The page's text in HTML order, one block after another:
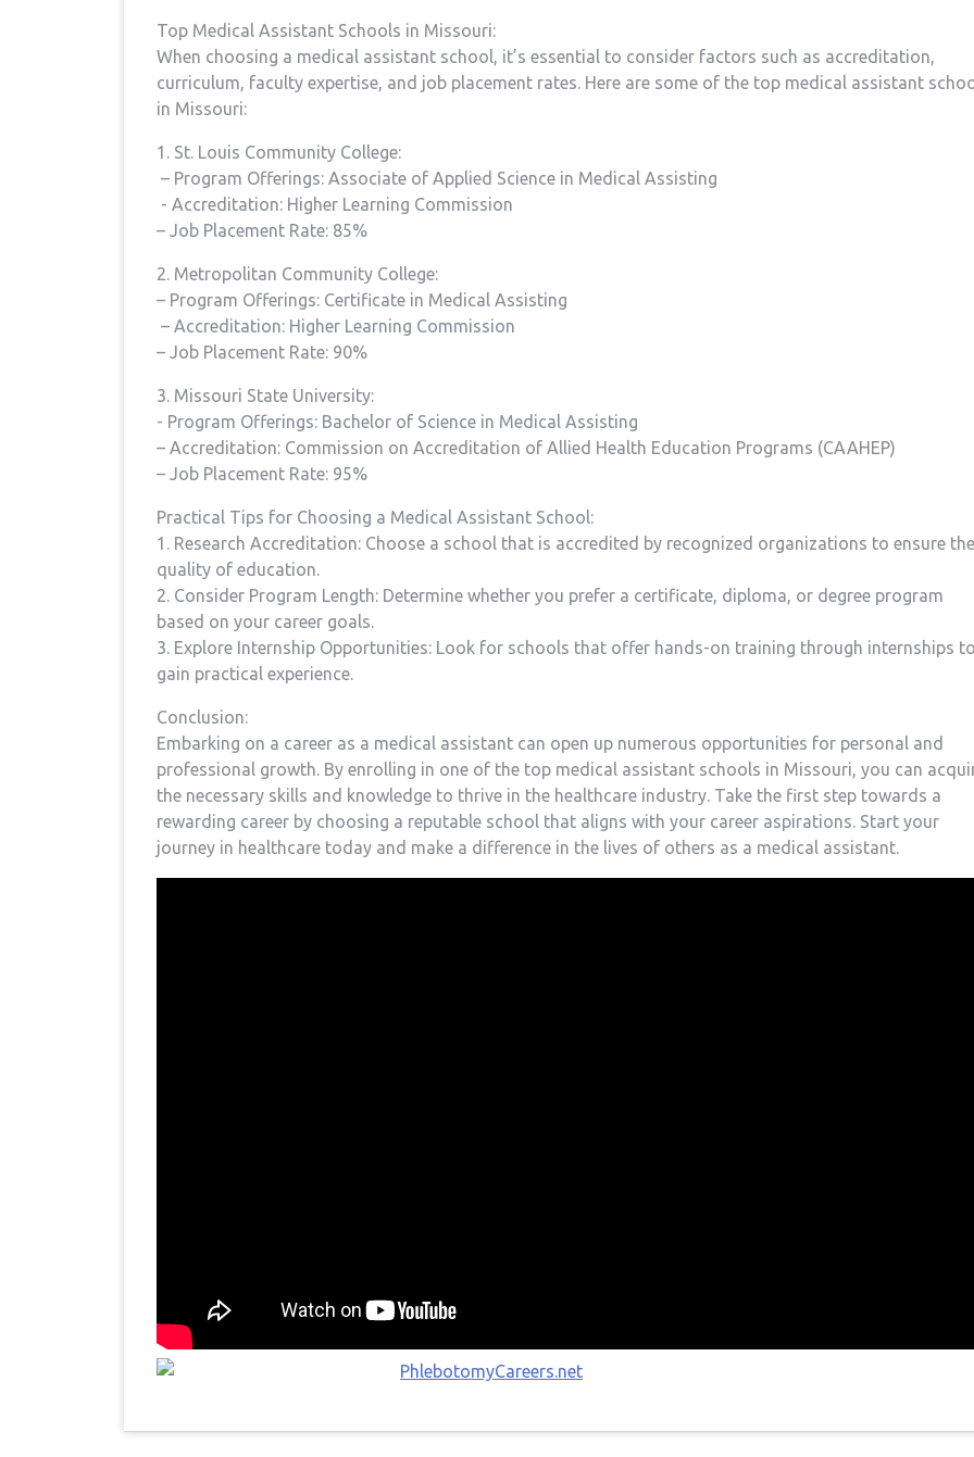
Top Medical Assistant Schools in Missouri:
When choosing a medical assistant school, it’s essential to consider factors such as accreditation,
curriculum, faculty expertise, and job placement rates. Here are some of the‍ top medical assistant
in Missouri:
1. St.⁣ Louis Community College:
‌ – Program Offerings: Associate of Applied ⁢Science in Medical ‌Assisting
⁣ -‌ Accreditation: Higher Learning Commission
– Job Placement⁢ Rate: 85%
2. Metropolitan Community College:
– Program Offerings: Certificate in Medical Assisting
⁣ – Accreditation: Higher Learning Commission
– Job Placement Rate: 90%
3. Missouri State ⁣University:
-​ Program Offerings: Bachelor of Science in Medical Assisting
– Accreditation: ​Commission on Accreditation of Allied Health Education Programs (CAAHEP)
– Job Placement ⁢Rate: 95%
Practical Tips for Choosing a Medical Assistant School:
1. Research Accreditation: Choose a school that is accredited by recognized organizations to ensure the
quality of education.
2. Consider Program Length: Determine‍ whether you prefer ⁤a certificate, diploma, or‍ degree program
based on your career⁤ goals.
3. Explore‍ Internship Opportunities:‍ Look for schools that offer hands-on training through internships
gain practical ⁢experience.
Conclusion:
Embarking on a ⁣career as a medical assistant can open⁢ up numerous‍ opportunities for personal and
professional growth. By enrolling in one of the top medical assistant schools in Missouri, you​ can
the necessary ‌skills and knowledge to thrive in the healthcare industry. Take the first step towards a
⁢rewarding ⁢career ​by choosing a reputable school that aligns with your career aspirations. Start your
journey in healthcare today and make a difference in the‍ lives of others as a medical assistant.